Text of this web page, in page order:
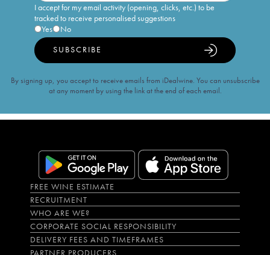
I accept for my email activity (opening, clicks, etc.) to be
tracked to receive personalised suggestions
Yes
No
SUBSCRIBE
By signing up, you accept to receive emails from iDealwine. You can unsubscribe
at any moment by using the link at the end of each email.
FREE WINE ESTIMATE
RECRUITMENT
WHO ARE WE?
CORPORATE SOCIAL RESPONSIBILITY
DELIVERY FEES AND TIMEFRAMES
PARTNER PRODUCERS